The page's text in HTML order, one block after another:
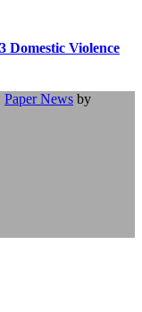
Domestic Violence
Paper News by